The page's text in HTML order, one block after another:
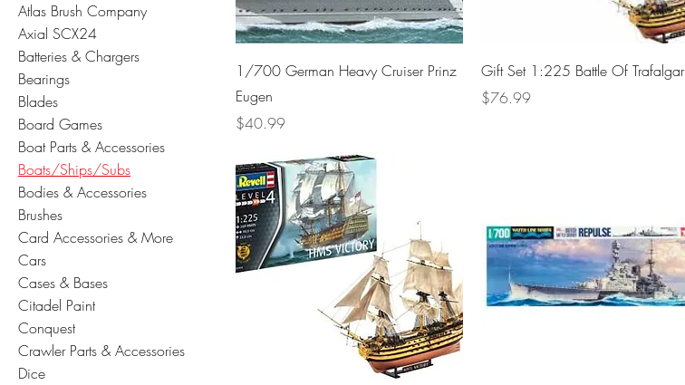
Atlas Brush Company
Axial SCX24
Batteries & Chargers
Bearings
Blades
Board Games
Boat Parts & Accessories
Boats/Ships/Subs
Bodies & Accessories
Brushes
Card Accessories & More
Cars
Cases & Bases
Citadel Paint
Conquest
Crawler Parts & Accessories
Dice
1/700 German Heavy Cruiser Prinz
Eugen
Price
$40.99
Gift Set 1:225 Battle Of Trafalgar
Price
$76.99